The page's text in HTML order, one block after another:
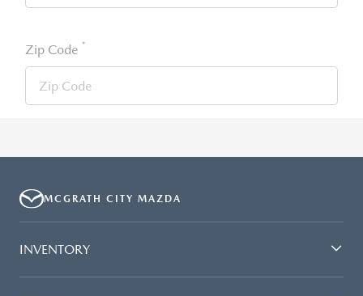
Zip Code *
MCGRATH CITY MAZDA
INVENTORY